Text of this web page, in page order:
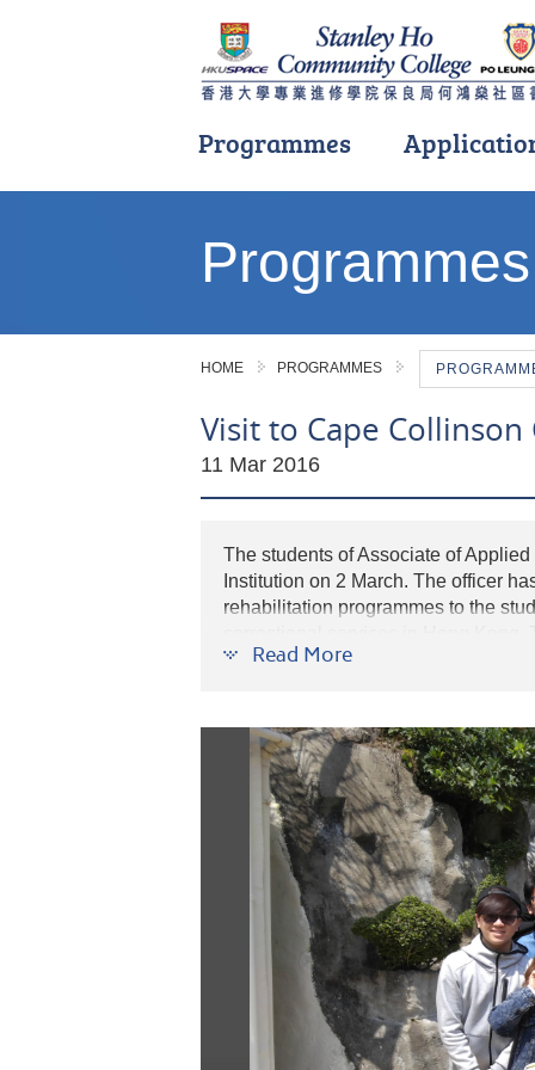
Programmes
Programmes
HOME PROGRAMMES
Visit to Cape
11 Mar 2016
The students of Associate of
Institution on 2 March. The officer
rehabilitation programmes to the
the society.
Read More